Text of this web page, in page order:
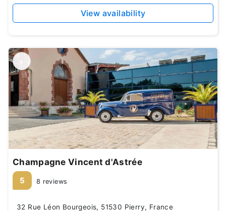
View availability
Champagne Vincent d'Astrée
5 8 reviews
32 Rue Léon Bourgeois, 51530 Pierry, France